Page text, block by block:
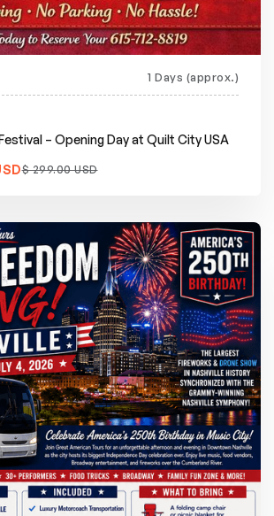
1 Days (approx.)
– Opening Day at Quilt City USA
$ 299.00 USD